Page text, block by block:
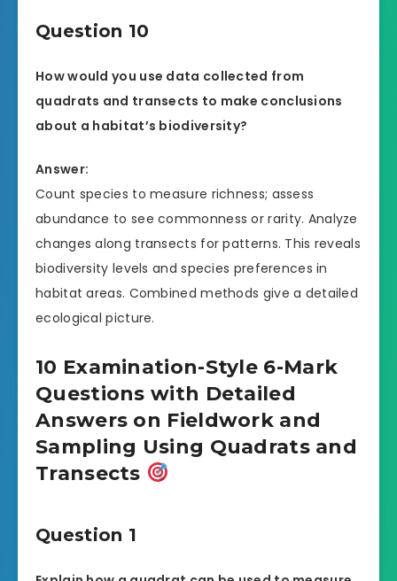
Question 10
How would you use data collected from
quadrats and transects to make conclusions
about a habitat’s biodiversity?
Answer:
Count species to measure richness; assess
abundance to see commonness or rarity. Analyze
changes along transects for patterns. This reveals
biodiversity levels and species preferences in
habitat areas. Combined methods give a detailed
ecological picture.
10 Examination-Style 6-Mark
Questions with Detailed
Answers on Fieldwork and
Sampling Using Quadrats and
Transects
Question 1